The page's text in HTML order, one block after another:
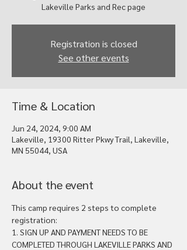
Registration is closed
See other events
Time & Location
Jun 24, 2024, 9:00 AM
Lakeville, 19300 Ritter Pkwy Trail, Lakeville,
MN 55044, USA
About the event
This camp requires 2 steps to complete
registration:
1. SIGN UP AND PAYMENT NEEDS TO BE
COMPLETED THROUGH LAKEVILLE PARKS AND